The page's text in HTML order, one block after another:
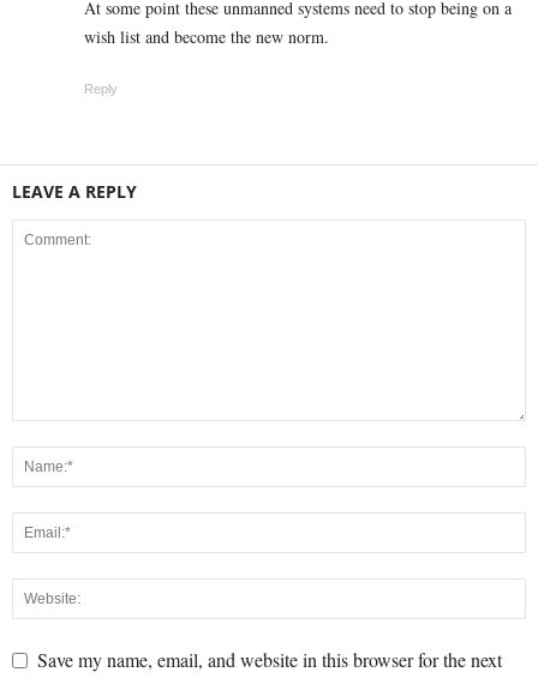
At some point these unmanned systems need to stop being on a
wish list and become the new norm.
Reply
LEAVE A REPLY
Save my name, email, and website in this browser for the next